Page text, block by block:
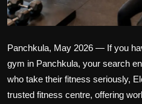
Panchkula, May 2026 — If you
gym in Panchkula, your search
who take their fitness seriously,
trusted fitness centre, offering